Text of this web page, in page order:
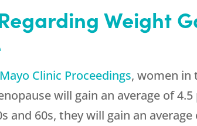
Weight
Clinic Proceedings, women in
will gain an average of 4.5
and 60s, they will gain an average